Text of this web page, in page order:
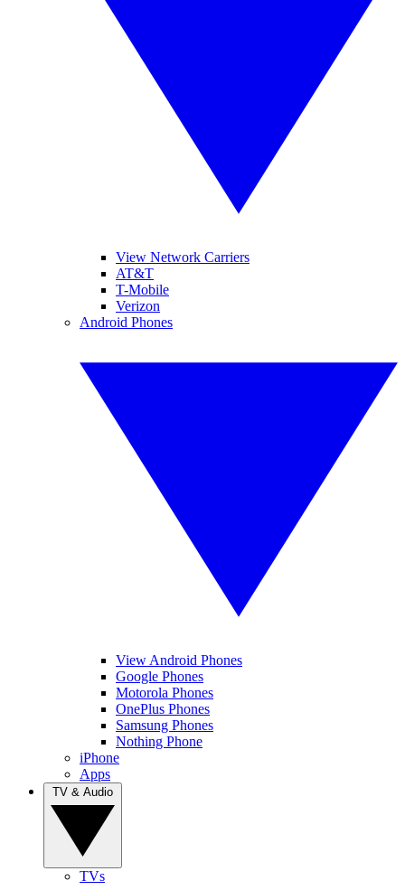
View Network Carriers
AT&T
T-Mobile
Verizon
Android Phones
View Android Phones
Google Phones
Motorola Phones
OnePlus Phones
Samsung Phones
Nothing Phone
iPhone
Apps
TVs